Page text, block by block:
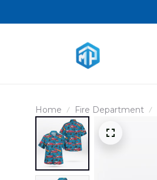
Home Fire Department